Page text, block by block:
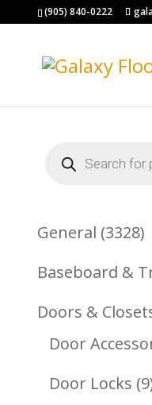
(905) 840-0222
Products
search
General 3328
Baseboard &
Doors &
Door
Door Locks 9